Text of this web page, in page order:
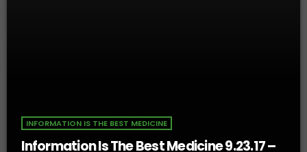
INFORMATION IS THE BEST MEDICINE
Information Is The Best Medicine 9.23.17 –